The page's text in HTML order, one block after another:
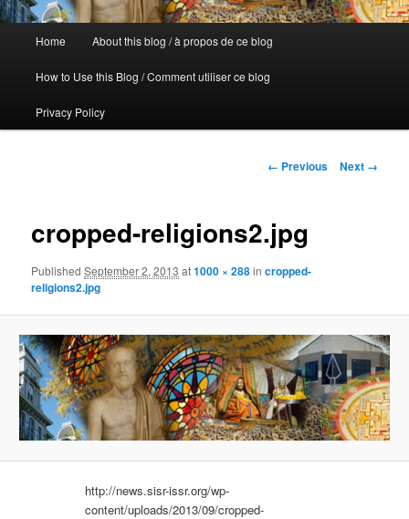
Skip
to
primary
Home About this blog / à propos de ce blog
How to Use this Blog / Comment utiliser ce blog
Privacy Policy
Image
← Previous Next →
cropped-religions2.jpg
PublishedSeptember 2, 2013 at1000 × 288incropped-
religions2.jpg
http://news.sisr-issr.org/wp-
content/uploads/2013/09/cropped-